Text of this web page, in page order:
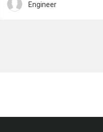
Engineer